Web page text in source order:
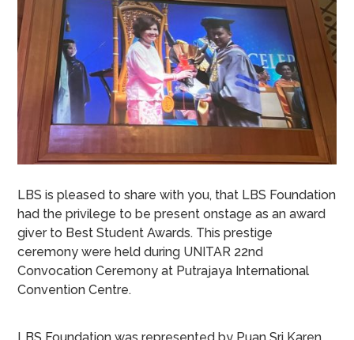
LBS is pleased to share with you, that LBS Foundation
had the privilege to be present onstage as an award
giver to Best Student Awards. This prestige
ceremony were held during UNITAR 22nd
Convocation Ceremony at Putrajaya International
Convention Centre.
LBS Foundation was represented by Puan Sri Karen ,